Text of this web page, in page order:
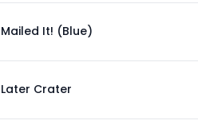
Mailed It! (Blue)
Later Crater